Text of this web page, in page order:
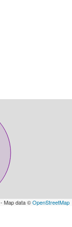
Map data ©OpenStreetMap